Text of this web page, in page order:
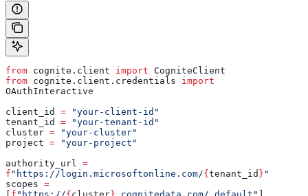
from cognite.client import CogniteClient
from cognite.client.credentials import
OAuthInteractive
client_id = "your-client-id"
tenant_id = "your-tenant-id"
cluster = "your-cluster"
project = "your-project"
authority_url =
f "https://login.microsoftonline.com/{tenant_id } "
scopes =